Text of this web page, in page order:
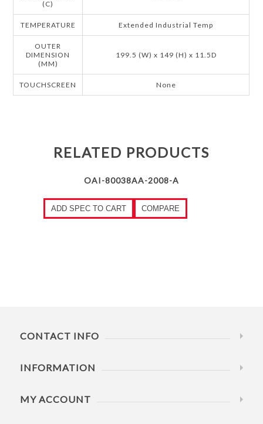
(C)
TEMPERATURE Extended Industrial Temp
OUTER
DIMENSION
(MM)
199.5 (W) x 149 (H) x 11.5D
TOUCHSCREEN None
RELATED PRODUCTS
OAI-80038AA-2008-A
ADD SPEC TO CART COMPARE
CONTACT INFO
INFORMATION
MY ACCOUNT